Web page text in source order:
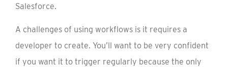
Salesforce.
A challenges of using workflows is it requires a
developer to create. You’ll want to be very confident
if you want it to trigger regularly because the only